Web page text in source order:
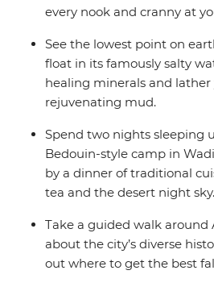
every nook and cranny at
See the lowest point on
float in its famously salty
healing minerals and
rejuvenating mud.
Spend two nights sleeping
Bedouin-style camp in
by a dinner of traditional
tea and the desert night sky.
Take a guided walk
about the city’s diverse
out where to get the best